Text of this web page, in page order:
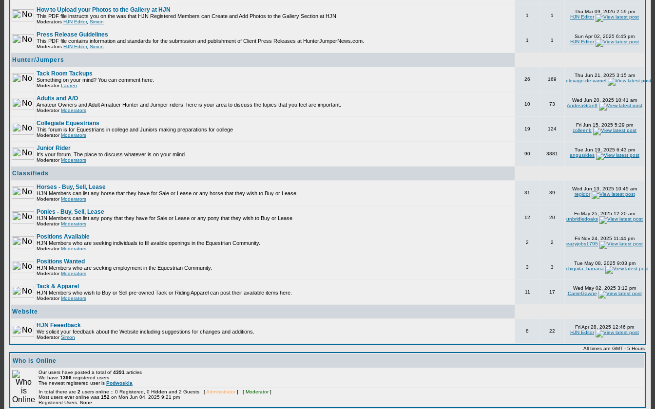
How to Upload your Photos to the Gallery at HJN
This PDF file instructs you on the was that HJN Registered Members can Create and Add Photos to the Gallery Section at HJN
Moderators HJN Editor, Simon
1 1
Thu Mar 09, 2026 2:59 pm
HJN Editor
Press Release Guidelines
This PDF file contains information and standards for the submission and publishment of Client Press Releases at HunterJumperNews.com.
Moderators HJN Editor, Simon
1 1
Sun Apr 02, 2025 6:45 pm
HJN Editor
Hunter/Jumpers
Tack Room Tackups
Something on your mind? You can comment here.
ModeratorLauren
26 169
Thu Jun 21, 2025 3:15 am
elevage-de-varnel
Adults and A/O
Amateur Owners and Adult Amatuer Hunter and Jumper riders, here is your area to discuss the topics that you feel are important.
ModeratorModerators
10 73
Wed Jun 20, 2025 10:41 am
AndreaGraeff
Collegiate Equestrians
This forum is for Equestrians in college and Juniors making preparations for college
ModeratorModerators
19 124
Fri Jun 15, 2025 5:29 pm
colleenb
Junior Rider
It's your forum. The place to discuss whatever is on your miind
ModeratorModerators
90 3881
Tue Jun 19, 2025 6:43 pm
angusrides
Classifieds
Horses - Buy, Sell, Lease
HJN Members can list any horse that they have for Sale or Lease or any horse that they wish to Buy or Lease
ModeratorModerators
31 39
Wed Jun 13, 2025 10:45 am
regidor
Ponies - Buy, Sell, Lease
HJN Members can list any pony that they have for Sale or Lease or any pony that they wish to Buy or Lease
ModeratorModerators
12 20
Fri May 25, 2025 12:20 am
unbridledoaks
Positions Available
HJN Members who are seeking individuals to fill avaible openings in the Equestrian Community.
ModeratorModerators
2 2
Fri Nov 24, 2025 11:44 pm
eazyjobs1795
Positions Wanted
HJN Members who are seeking employment in the Equestrian Community.
ModeratorModerators
3 3
Tue May 08, 2025 9:03 pm
chiquita_banana
Tack & Apparel
HJN Members who wish to Buy or Sell pre-owned Tack or Riding Apparel can post their available items here.
ModeratorModerators
11 17
Wed May 02, 2025 3:12 pm
CarrieGawne
Website
HJN Feeedback
We solicit your feedback about the Website including suggestions for changes and additions.
ModeratorSimon
8 22
Fri Apr 28, 2025 12:46 pm
HJN Editor
All times are GMT - 5 Hours
Who is Online
Our users have posted a total of 4391 articles
We have 1396 registered users
The newest registered user is Podwoskia
In total there are 2 users online :: 0 Registered, 0 Hidden and 2 Guests [Administrator ] [ Moderator]
Most users ever online was 152 on Mon Jun 04, 2025 9:21 pm
Registered Users: None